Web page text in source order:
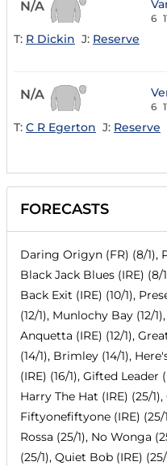
N/A
6
T: R Dickin J: Reserve
N/A
6
T: C R Egerton J: Reserve
FORECASTS
Daring Origyn (FR) (8/1),
Black Jack Blues (IRE) (8/
Back Exit (IRE) (10/1),
(12/1), Munlochy Bay (12/
Anquetta (IRE) (12/1),
(14/1), Brimley (14/1),
(IRE) (16/1), Gifted Leader
Harry The Hat (IRE) (25/
Fiftyonefiftyone (IRE) (25/
Rossa (25/1), No Wonga
(25/1), Quiet Bob (IRE)